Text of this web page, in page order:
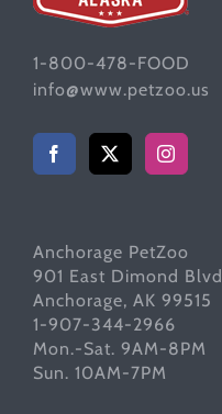
1-800-478-FOOD
info@www.petzoo.us
Anchorage PetZoo
901 East Dimond Blvd
Anchorage, AK 99515
1-907-344-2966
Mon.-Sat. 9AM-8PM
Sun. 10AM-7PM